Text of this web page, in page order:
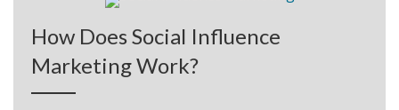
How Does Social Influence
Marketing Work?